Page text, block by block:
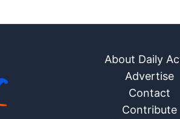
About Daily
Advertise
Contact
Contribute